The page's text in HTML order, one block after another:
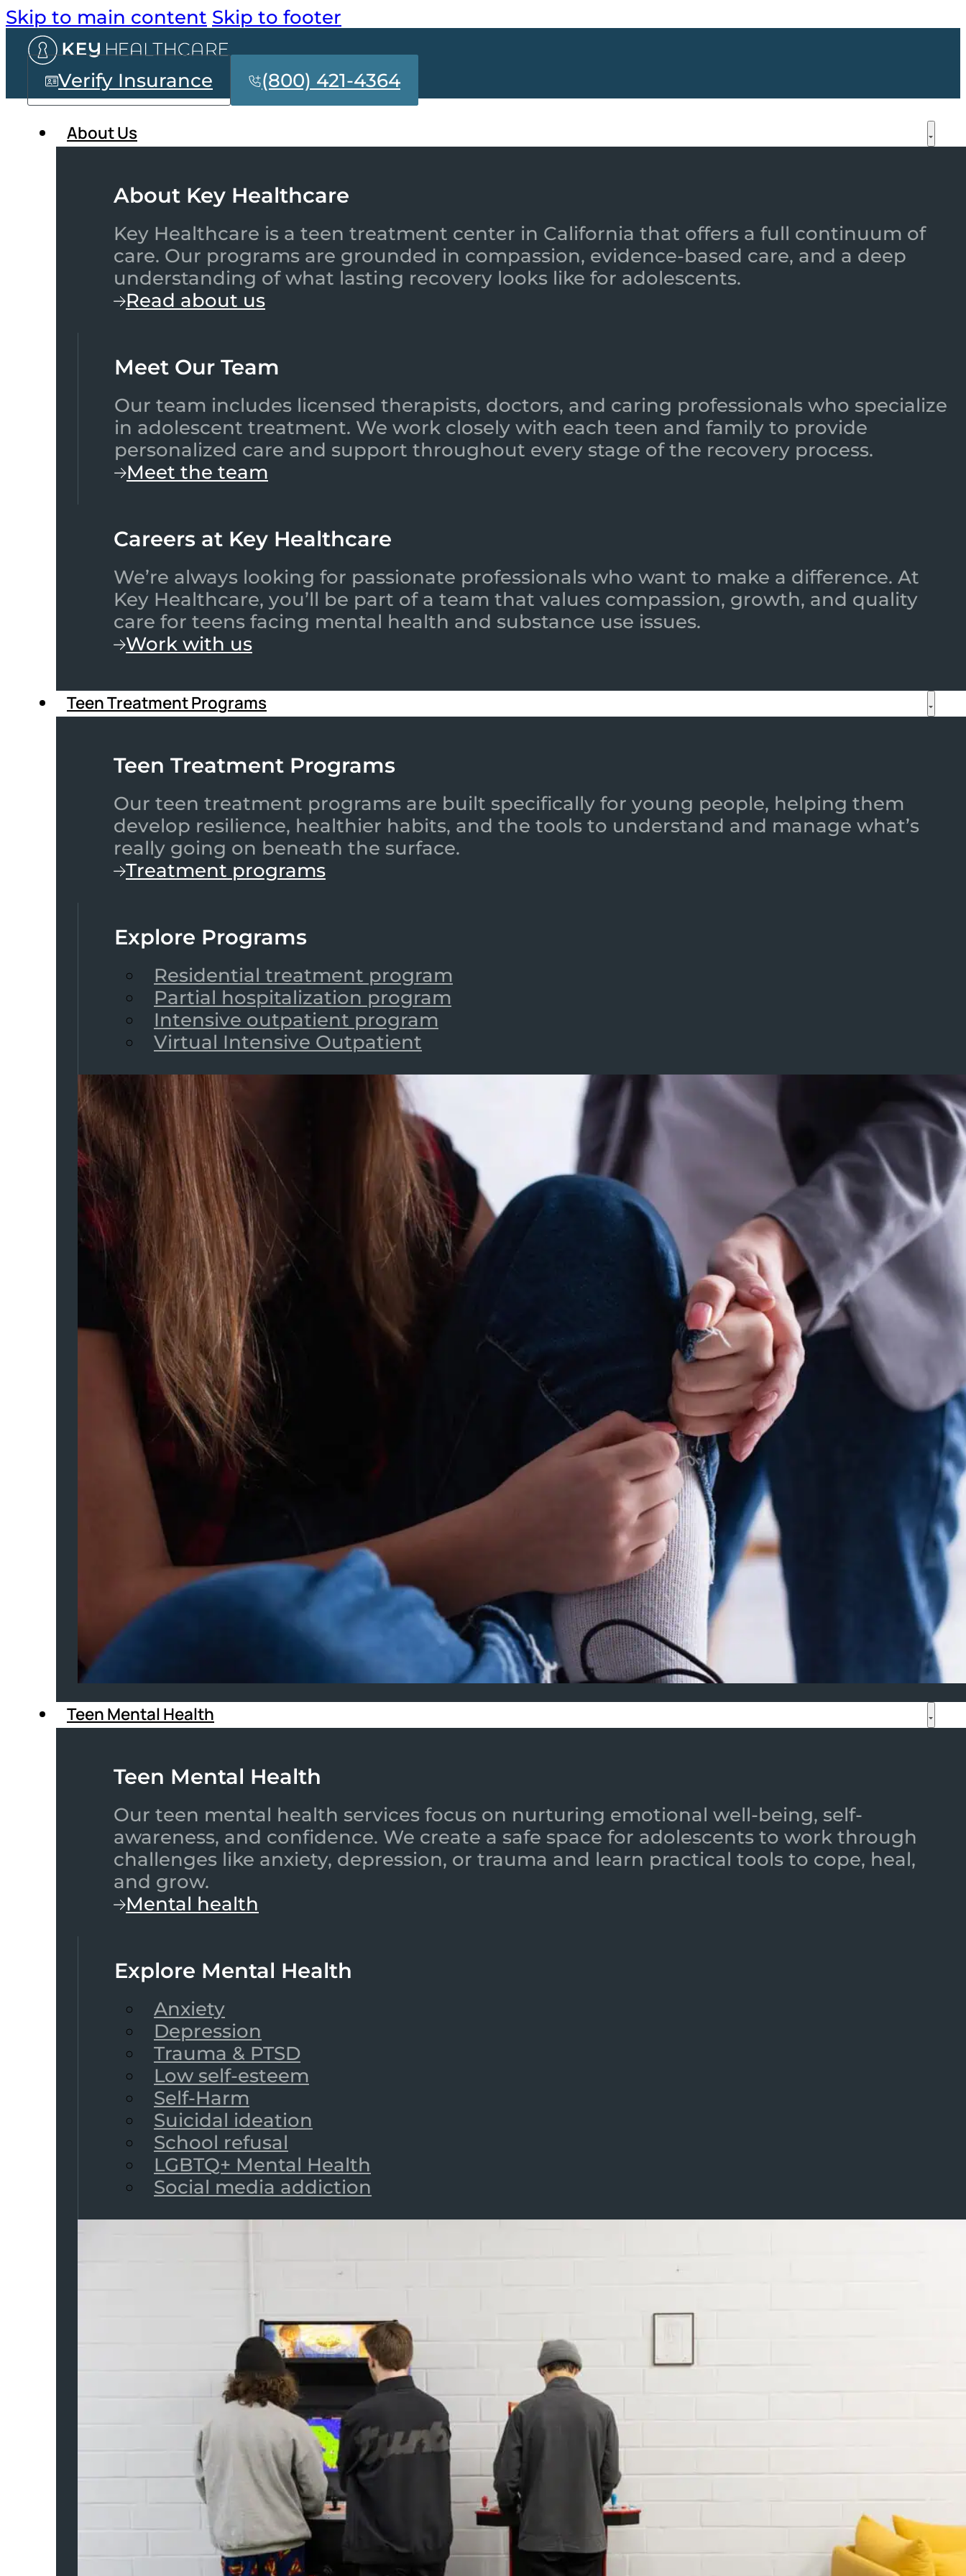
Skip to main content Skip to footer
Verify Insurance (800) 421-4364
About Us
About Key Healthcare
Key Healthcare is a teen treatment center in California that offers a full continuum of
care. Our programs are grounded in compassion, evidence-based care, and a deep
understanding of what lasting recovery looks like for adolescents.
Read about us
Meet Our Team​
Our team includes licensed therapists, doctors, and caring professionals who specialize
in adolescent treatment. We work closely with each teen and family to provide
personalized care and support throughout every stage of the recovery process.
Meet the team
Careers at Key Healthcare
We’re always looking for passionate professionals who want to make a difference. At
Key Healthcare, you’ll be part of a team that values compassion, growth, and quality
care for teens facing mental health and substance use issues.
Work with us
Teen Treatment Programs
Teen Treatment Programs
Our teen treatment programs are built specifically for young people, helping them
develop resilience, healthier habits, and the tools to understand and manage what’s
really going on beneath the surface.
Treatment programs
Explore Programs
Residential treatment program
Partial hospitalization program
Intensive outpatient program
Virtual Intensive Outpatient
Teen Mental Health
Teen Mental Health
Our teen mental health services focus on nurturing emotional well-being, self-
awareness, and confidence. We create a safe space for adolescents to work through
challenges like anxiety, depression, or trauma and learn practical tools to cope, heal,
and grow.
Mental health
Explore Mental Health
Anxiety
Depression
Trauma & PTSD
Low self-esteem
Self-Harm
Suicidal ideation
School refusal
LGBTQ+ Mental Health
Social media addiction